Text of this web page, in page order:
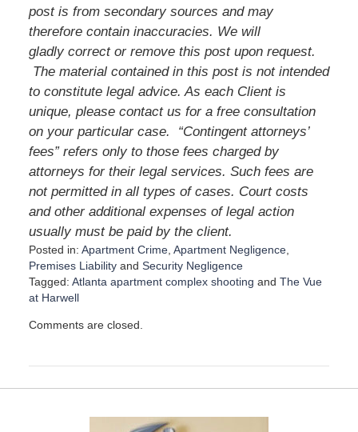
post is from secondary sources and may
therefore contain inaccuracies. We will
gladly correct or remove this post upon request.
The material contained in this post is not intended
to constitute legal advice. As each Client is
unique, please contact us for a free consultation
on your particular case. “Contingent attorneys’
fees” refers only to those fees charged by
attorneys for their legal services. Such fees are
not permitted in all types of cases. Court costs
and other additional expenses of legal action
usually must be paid by the client.
Posted in: Apartment Crime, Apartment Negligence,
Premises Liabilityand Security Negligence
Tagged: Atlanta apartment complex shooting and The Vue
at Harwell
p
e
Comments are closed.